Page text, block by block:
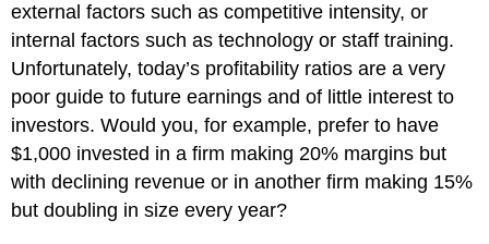
external factors such as competitive intensity, or
internal factors such as technology or staff training.
Unfortunately, today’s profitability ratios are a very
poor guide to future earnings and of little interest to
investors. Would you, for example, prefer to have
$1,000 invested in a firm making 20% margins but
with declining revenue or in another firm making 15%
but doubling in size every year?